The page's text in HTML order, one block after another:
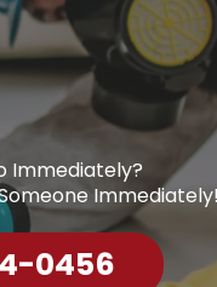
Immediately?
0456